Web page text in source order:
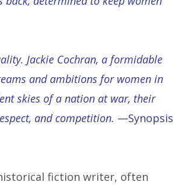
Jackie Cochran, a formidable
and ambitions for women in
skies of a nation at war, their
and competition. —Synopsis
fiction writer, often